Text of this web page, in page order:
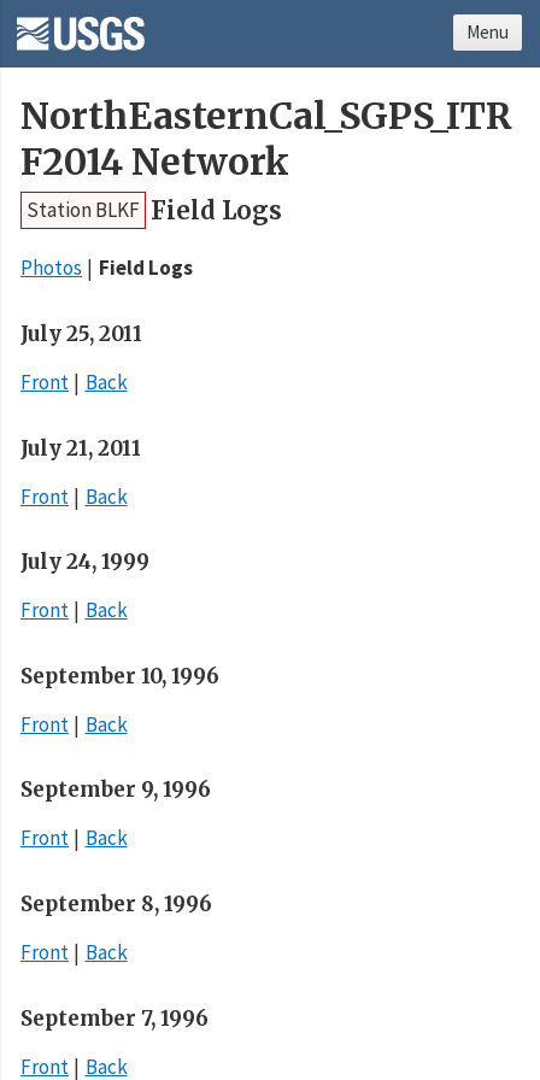
NorthEasternCal_SGPS_ITR
F2014 Network
Station BLKF Field Logs
Photos Field Logs
July 25, 2011
Front
Back
July 21, 2011
Front
Back
July 24, 1999
Front
Back
September 10, 1996
Front
Back
September 9, 1996
Front
Back
September 8, 1996
Front
Back
September 7, 1996
Front
Back
Menu